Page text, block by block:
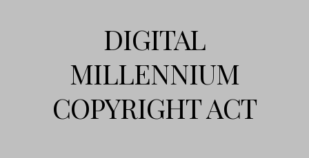
DIGITAL
MILLENNIUM
COPYRIGHT ACT